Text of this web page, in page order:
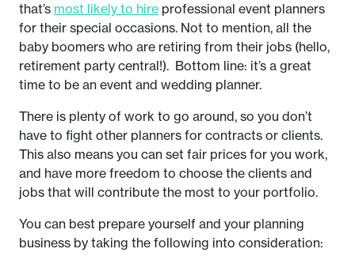
that’s most likely to hire professional event planners
for their special occasions. Not to mention, all the
baby boomers who are retiring from their jobs (hello,
retirement party central!). Bottom line: it’s a great
time to be an event and wedding planner.
There is plenty of work to go around, so you don’t
have to fight other planners for contracts or clients.
This also means you can set fair prices for you work,
and have more freedom to choose the clients and
jobs that will contribute the most to your portfolio.
You can best prepare yourself and your planning
business by taking the following into consideration: